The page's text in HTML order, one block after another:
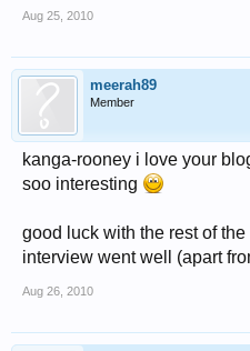
Aug 25, 2010
meerah89
Member
kanga-rooney i love your
soo interesting
good luck with the rest of
interview went well (apart
Aug 26, 2010